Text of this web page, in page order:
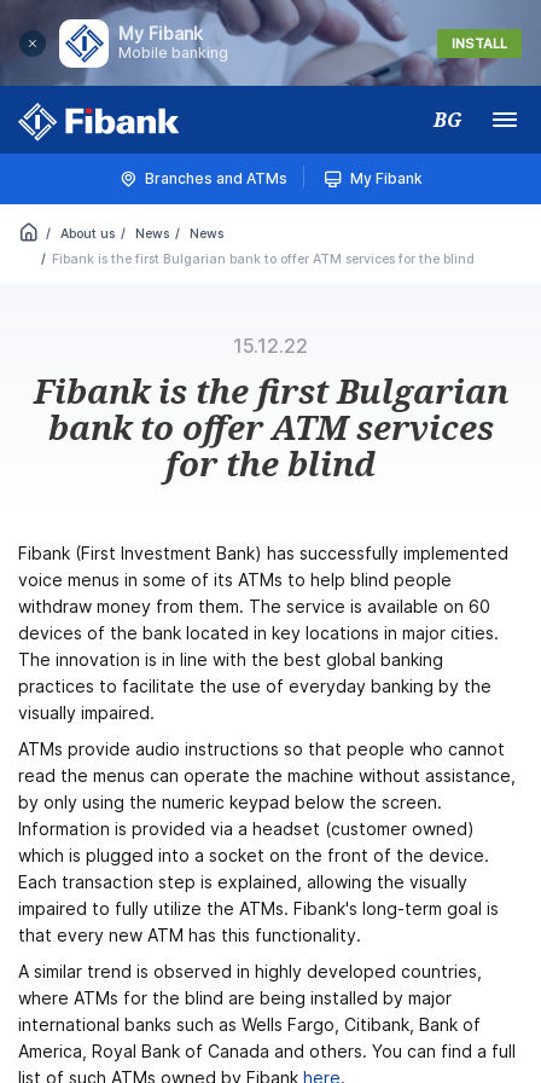
My Fibank
Mobile banking
INSTALL
BG Меню
Branches and ATMs My Fibank
About us News
News
Fibank is the first Bulgarian bank to offer ATM services for the blind
15.12.22
Fibank is the first Bulgarian
bank to offer ATM services
for the blind
Fibank (First Investment Bank) has successfully implemented
voice menus in some of its ATMs to help blind people
withdraw money from them. The service is available on 60
devices of the bank located in key locations in major cities.
The innovation is in line with the best global banking
practices to facilitate the use of everyday banking by the
visually impaired.
ATMs provide audio instructions so that people who cannot
read the menus can operate the machine without assistance,
by only using the numeric keypad below the screen.
Information is provided via a headset (customer owned)
which is plugged into a socket on the front of the device.
Each transaction step is explained, allowing the visually
impaired to fully utilize the ATMs. Fibank's long-term goal is
that every new ATM has this functionality.
A similar trend is observed in highly developed countries,
where ATMs for the blind are being installed by major
international banks such as Wells Fargo, Citibank, Bank of
America, Royal Bank of Canada and others. You can find a full
list of such ATMs owned by Fibank here.